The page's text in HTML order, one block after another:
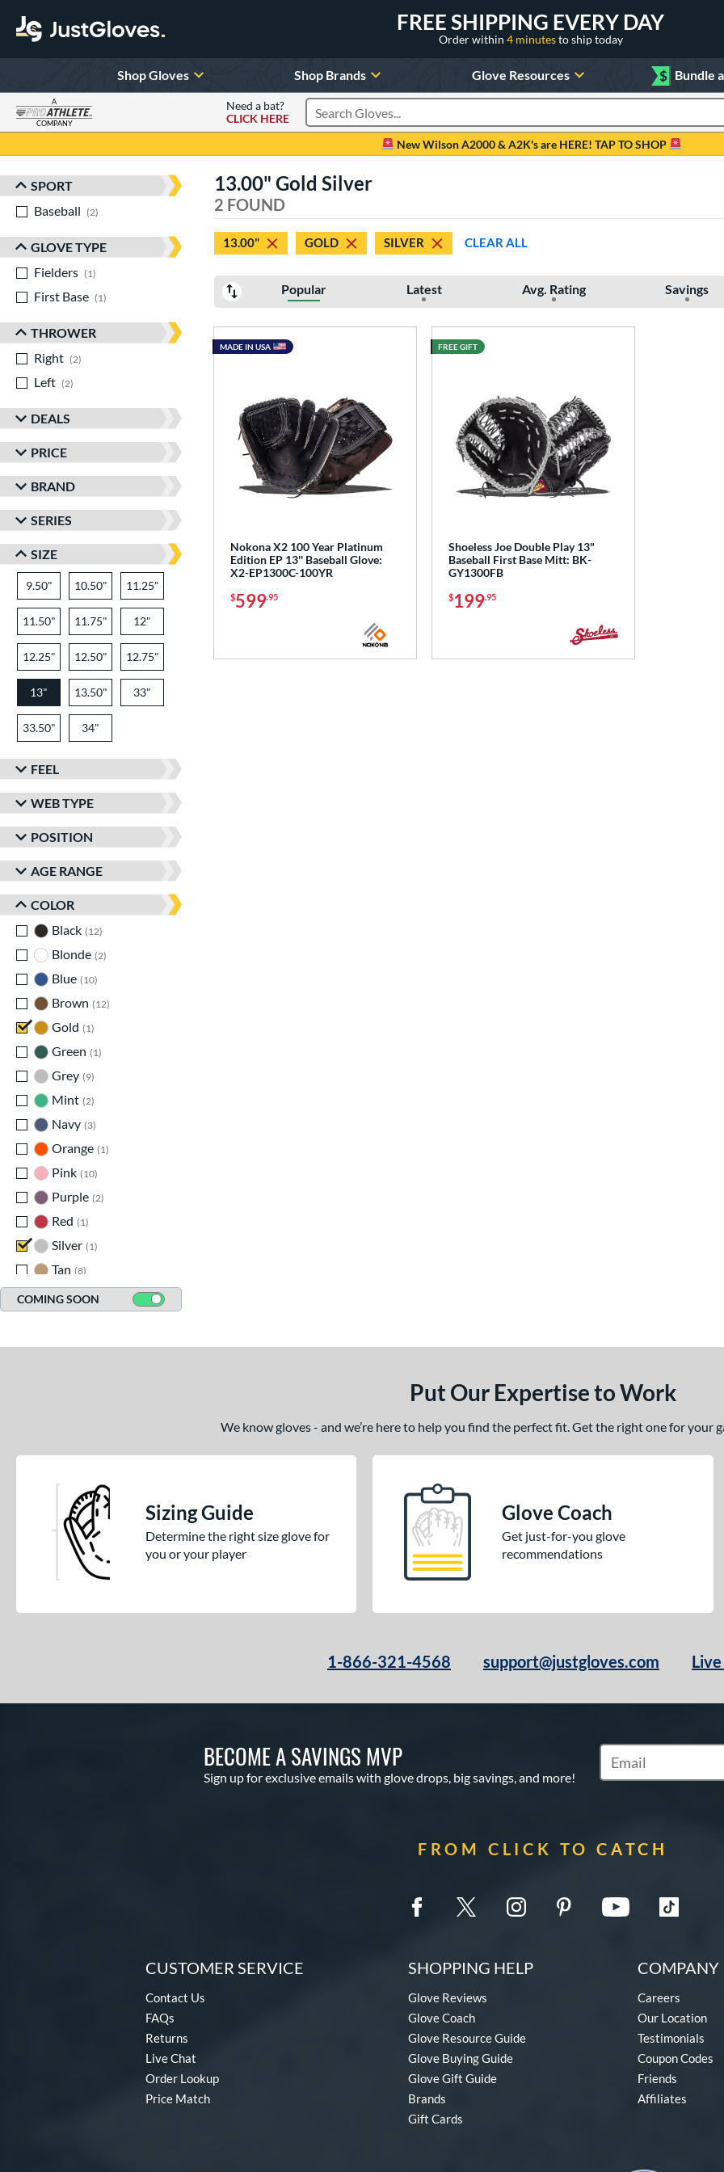
FREE SHIPPING EVERY DAY
Order within 4 minutesto ship today
Shop Gloves Shop Brands Glove Resources $ Bundle
A
COMPANY
Need a bat?
CLICK HERE
Search Products
New Wilson A2000 & A2K's are HERE! TAP TO SHOP
Sort Results
SPORT
Baseball
2
GLOVE TYPE
Fielders
1
First Base
1
THROWER
Right
2
Left
2
DEALS
PRICE
BRAND
SERIES
SIZE
9.50" 10.50" 11.25"
11.50" 11.75" 12"
12.25" 12.50" 12.75"
13" 13.50" 33"
33.50" 34"
FEEL
WEB TYPE
POSITION
AGE RANGE
COLOR
Black 12
Blonde 2
Blue 10
Brown
12
Gold
1
Green
1
Grey 9
Mint 2
Navy 3
Orange 1
Pink 10
Purple 2
Red
1
Silver 1
Tan 8
Teal 3 matching results
COMING SOON
13.00" Gold Silver
2 FOUND
13.00" GOLD SILVER CLEAR ALL
Popular Latest Avg. Rating Savings
Nokona X2 100 Year Platinum
Edition EP 13'' Baseball Glove:
X2-EP1300C-100YR
$599.95
MADE IN USA
Shoeless Joe Double Play 13"
Baseball First Base Mitt: BK-
GY1300FB
$199.95
FREE GIFT
Put Our Expertise to Work
We know gloves - and we’re here to help you find the perfect fit. Get the right one for your
Sizing Guide
Determine the right size glove for
you or your player
Glove Coach
Get just-for-you glove
recommendations
1-866-321-4568 support@justgloves.com
BECOME A SAVINGS MVP
Sign up for exclusive emails with glove drops, big savings, and more!
Subscribe to
FROM CLICK TO CATCH
CUSTOMER SERVICE
Contact Us
FAQs
Returns
Live Chat
Order Lookup
Price Match
SHOPPING HELP
Glove Reviews
Glove Coach
Glove Resource Guide
Glove Buying Guide
Glove Gift Guide
Brands
Gift Cards
COMPANY
Careers
Our Location
Testimonials
Coupon Codes
Friends
Affiliates